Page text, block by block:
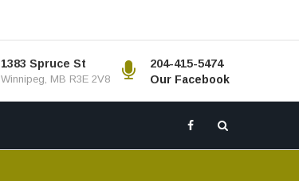
1383 Spruce St
Winnipeg, MB R3E 2V8
204-415-5474
Our Facebook